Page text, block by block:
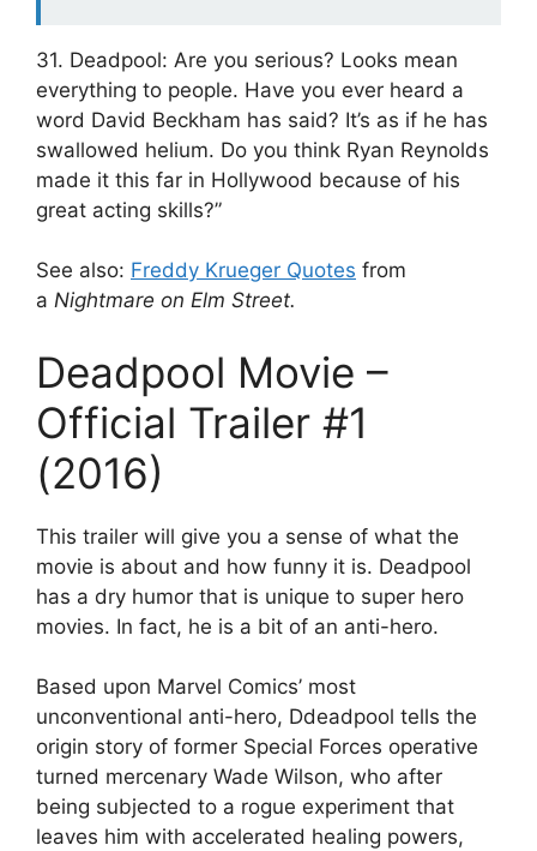
31. Deadpool: Are you serious? Looks mean
everything to people. Have you ever heard a
word David Beckham has said? It’s as if he has
swallowed helium. Do you think Ryan Reynolds
made it this far in Hollywood because of his
great acting skills?”
See also: Freddy Krueger Quotes from
a Nightmare on Elm Street.
Deadpool Movie –
Official Trailer #1
(2016)
This trailer will give you a sense of what the
movie is about and how funny it is. Deadpool
has a dry humor that is unique to super hero
movies. In fact, he is a bit of an anti-hero.
Based upon Marvel Comics’ most
unconventional anti-hero, Ddeadpool tells the
origin story of former Special Forces operative
turned mercenary Wade Wilson, who after
being subjected to a rogue experiment that
leaves him with accelerated healing powers,